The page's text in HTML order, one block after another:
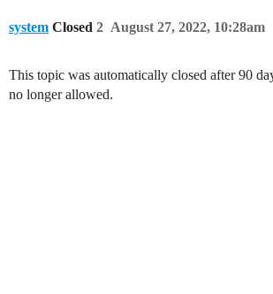
system Closed August 27, 2022, 10:28am
2
This topic was automatically closed after 90
no longer allowed.